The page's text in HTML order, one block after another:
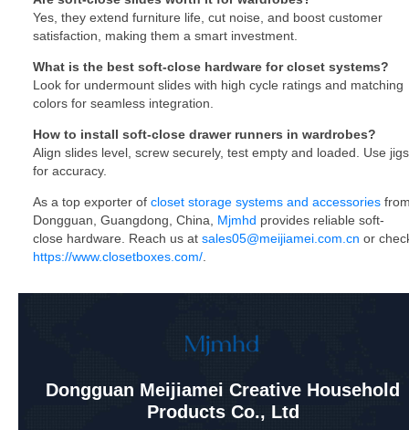
Yes, they extend furniture life, cut noise, and boost customer
satisfaction, making them a smart investment.
What is the best soft-close hardware for closet systems?
Look for undermount slides with high cycle ratings and matching
colors for seamless integration.
How to install soft-close drawer runners in wardrobes?
Align slides level, screw securely, test empty and loaded. Use jigs
for accuracy.
As a top exporter of closet storage systems and accessories
Dongguan, Guangdong, China, Mjmhd provides reliable soft-
close hardware. Reach us at sales05@meijiamei.com.cn or
https://www.closetboxes.com/
Dongguan Meijiamei Creative Household
Products Co., Ltd